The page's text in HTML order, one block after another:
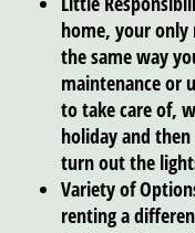
home, your only
the same way
maintenance or
to take care of,
holiday and
turn out the
Variety of
renting a